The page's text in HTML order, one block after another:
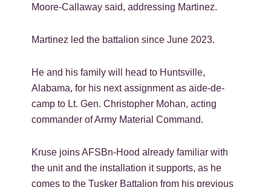
Moore-Callaway said, addressing Martinez.
Martinez led the battalion since June 2023.
He and his family will head to Huntsville,
Alabama, for his next assignment as aide-de-
camp to Lt. Gen. Christopher Mohan, acting
commander of Army Material Command.
Kruse joins AFSBn-Hood already familiar with
the unit and the installation it supports, as he
comes to the Tusker Battalion from his previous